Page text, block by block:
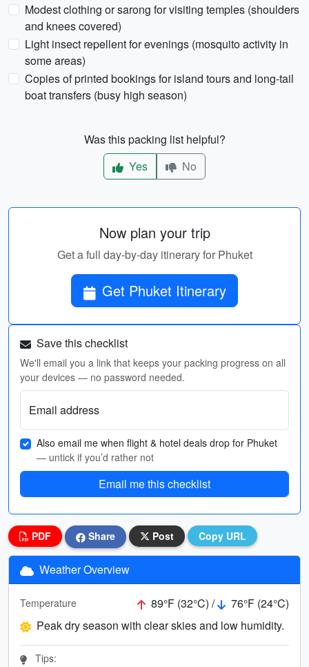
Modest clothing or sarong for visiting temples (shoulders
and knees covered)
Light insect repellent for evenings (mosquito activity in
some areas)
Copies of printed bookings for island tours and long-tail
boat transfers (busy high season)
Was this packing list helpful?
Yes
No
Now plan your trip
Get a full day-by-day itinerary for Phuket
Get Phuket Itinerary
Save this checklist
We'll email you a link that keeps your packing progress on all
your devices — no password needed.
Email address
Also email me when flight & hotel deals drop for Phuket
— untick if you’d rather not
Email me this checklist
PDF Share Post Copy URL
Weather Overview
Temperature 89°F (32°C) /
76°F (24°C)
Peak dry season with clear skies and low humidity.
Tips: